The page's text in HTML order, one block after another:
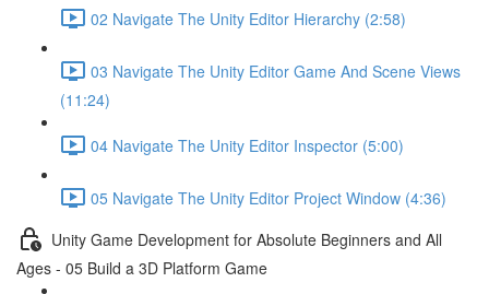
02 Navigate The Unity Editor Hierarchy (2:58)
03 Navigate The Unity Editor Game And Scene Views
(11:24)
04 Navigate The Unity Editor Inspector (5:00)
05 Navigate The Unity Editor Project Window (4:36)
Unity Game Development for Absolute Beginners and All
Ages - 05 Build a 3D Platform Game